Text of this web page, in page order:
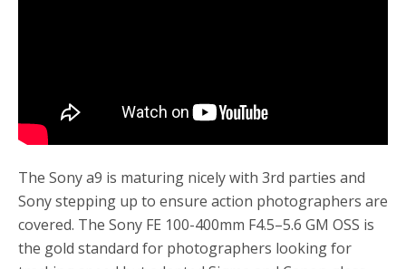
The Sony a9 is maturing nicely with 3rd parties and
Sony stepping up to ensure action photographers are
covered. The Sony FE 100-400mm F4.5–5.6 GM OSS is
the gold standard for photographers looking for